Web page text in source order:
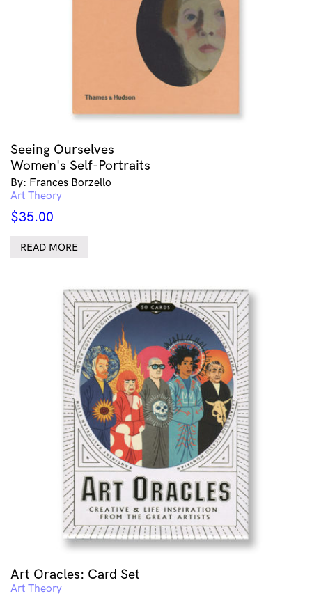
Seeing Ourselves
Women's Self-Portraits
By: Frances Borzello
Art Theory
$35.00
READ MORE
Art Oracles: Card Set
Art Theory